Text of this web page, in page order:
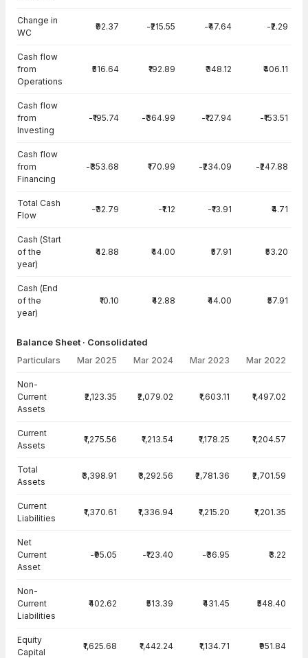
Change in
WC
₹92.37 -₹215.55 -₹47.64 -₹2.29
Cash flow
from
Operations
₹516.64 ₹192.89 ₹348.12 ₹406.11
Cash flow
from
Investing
-₹195.74 -₹364.99 -₹127.94 -₹153.51
Cash flow
from
Financing
-₹353.68 ₹170.99 -₹234.09 -₹247.88
Total Cash
Flow
-₹32.79 -₹1.12 -₹13.91 ₹4.71
Cash (Start
of the
year)
₹42.88 ₹44.00 ₹57.91 ₹53.20
Cash (End
of the
year)
₹10.10 ₹42.88 ₹44.00 ₹57.91
Balance Sheet · Consolidated
Particulars Mar 2025 Mar 2024 Mar 2023 Mar 2022
Non-
Current
Assets
₹2,123.35 ₹2,079.02 ₹1,603.11 ₹1,497.02
Current
Assets
₹1,275.56 ₹1,213.54 ₹1,178.25 ₹1,204.57
Total
Assets
₹3,398.91 ₹3,292.56 ₹2,781.36 ₹2,701.59
Current
Liabilities
₹1,370.61 ₹1,336.94 ₹1,215.20 ₹1,201.35
Net
Current
Asset
-₹95.05 -₹123.40 -₹36.95 ₹3.22
Non-
Current
Liabilities
₹402.62 ₹513.39 ₹431.45 ₹548.40
Equity
Capital
₹1,625.68 ₹1,442.24 ₹1,134.71 ₹951.84